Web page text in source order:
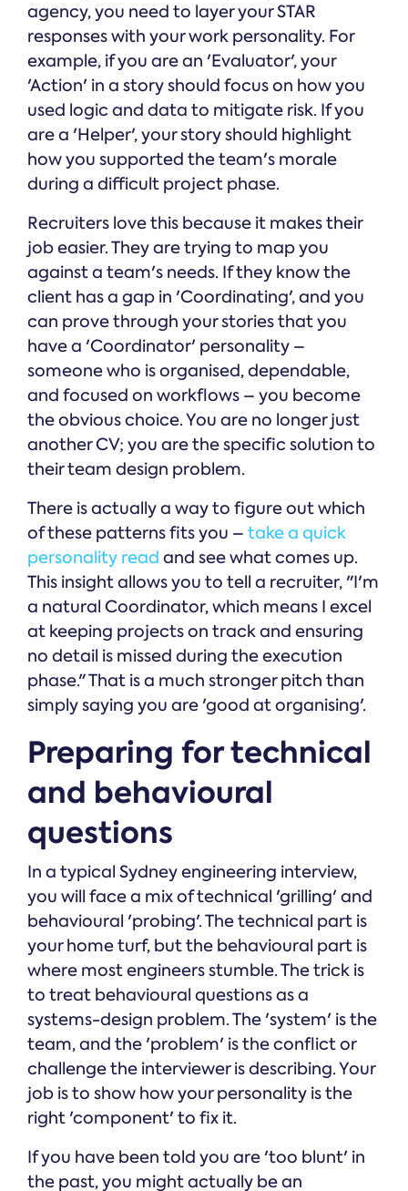
agency, you need to layer your STAR
responses with your work personality. For
example, if you are an 'Evaluator', your
'Action' in a story should focus on how you
used logic and data to mitigate risk. If you
are a 'Helper', your story should highlight
how you supported the team's morale
during a difficult project phase.
Recruiters love this because it makes their
job easier. They are trying to map you
against a team's needs. If they know the
client has a gap in 'Coordinating', and you
can prove through your stories that you
have a 'Coordinator' personality –
someone who is organised, dependable,
and focused on workflows – you become
the obvious choice. You are no longer just
another CV; you are the specific solution to
their team design problem.
There is actually a way to figure out which
of these patterns fits you – take a quick
personality read and see what comes up.
This insight allows you to tell a recruiter, "I'm
a natural Coordinator, which means I excel
at keeping projects on track and ensuring
no detail is missed during the execution
phase." That is a much stronger pitch than
simply saying you are 'good at organising'.
Preparing for technical
and behavioural
questions
In a typical Sydney engineering interview,
you will face a mix of technical 'grilling' and
behavioural 'probing'. The technical part is
your home turf, but the behavioural part is
where most engineers stumble. The trick is
to treat behavioural questions as a
systems-design problem. The 'system' is the
team, and the 'problem' is the conflict or
challenge the interviewer is describing. Your
job is to show how your personality is the
right 'component' to fix it.
If you have been told you are 'too blunt' in
the past, you might actually be an